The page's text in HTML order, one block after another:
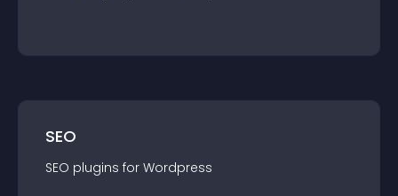
SEO
SEO plugins for Wordpress